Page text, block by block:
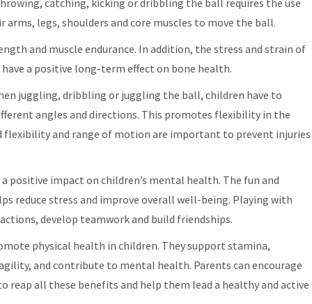
legs, shoulders and core muscles to move the ball.
and muscle endurance. In addition, the stress and strain of
a positive long-term effect on bone health.
juggling, dribbling or juggling the ball, children have to
angles and directions. This promotes flexibility in the
flexibility and range of motion are important to prevent injuries
positive impact on children’s mental health. The fun and
reduce stress and improve overall well-being. Playing with
develop teamwork and build friendships.
physical health in children. They support stamina,
and contribute to mental health. Parents can encourage
reap all these benefits and help them lead a healthy and active